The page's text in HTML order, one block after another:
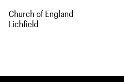
Church of England
Lichfield